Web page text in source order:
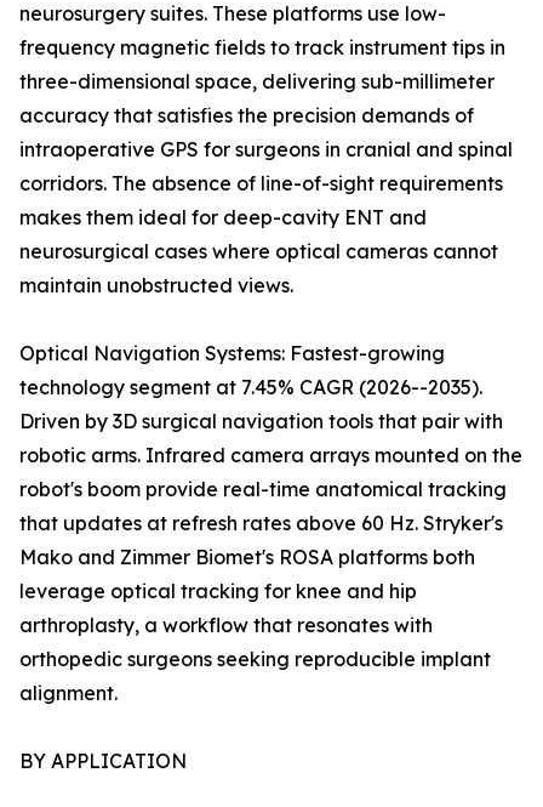
neurosurgery suites. These platforms use low-
frequency magnetic fields to track instrument tips in
three-dimensional space, delivering sub-millimeter
accuracy that satisfies the precision demands of
intraoperative GPS for surgeons in cranial and spinal
corridors. The absence of line-of-sight requirements
makes them ideal for deep-cavity ENT and
neurosurgical cases where optical cameras cannot
maintain unobstructed views.
Optical Navigation Systems: Fastest-growing
technology segment at 7.45% CAGR (2026--2035).
Driven by 3D surgical navigation tools that pair with
robotic arms. Infrared camera arrays mounted on the
robot's boom provide real-time anatomical tracking
that updates at refresh rates above 60 Hz. Stryker's
Mako and Zimmer Biomet's ROSA platforms both
leverage optical tracking for knee and hip
arthroplasty, a workflow that resonates with
orthopedic surgeons seeking reproducible implant
alignment.
BY APPLICATION